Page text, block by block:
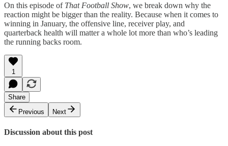
On this episode of That Football Show, we break down why the
reaction might be bigger than the reality. Because when it comes to
winning in January, the offensive line, receiver play, and
quarterback health will matter a whole lot more than who’s leading
the running backs room.
1
Share
Previous
Next
Discussion about this post